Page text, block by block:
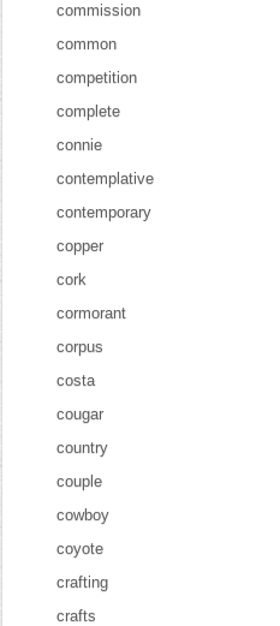
commission
common
competition
complete
connie
contemplative
contemporary
copper
cork
cormorant
corpus
costa
cougar
country
couple
cowboy
coyote
crafting
crafts